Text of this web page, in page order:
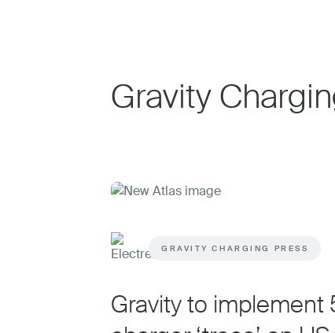
Gravity
GRAVITY CHARGING PRESS
Gravity to implement